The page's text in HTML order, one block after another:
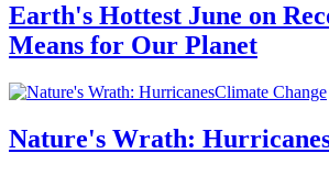
Earth's Hottest June on
Means for Our Planet
Climate Change
Nature's Wrath: